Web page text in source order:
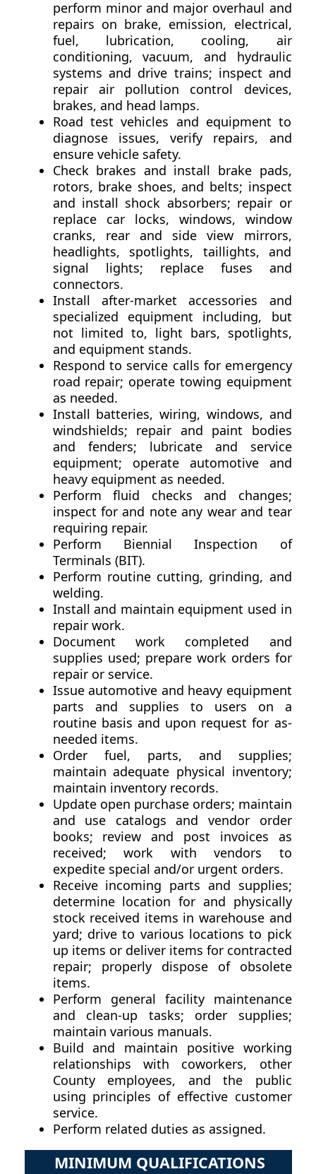
perform minor and major overhaul and
repairs on brake, emission, electrical,
fuel, lubrication, cooling, air
conditioning, vacuum, and hydraulic
systems and drive trains; inspect and
repair air pollution control devices,
brakes, and head lamps.
Road test vehicles and equipment to
diagnose issues, verify repairs, and
ensure vehicle safety.
Check brakes and install brake pads,
rotors, brake shoes, and belts; inspect
and install shock absorbers; repair or
replace car locks, windows, window
cranks, rear and side view mirrors,
headlights, spotlights, taillights, and
signal lights; replace fuses and
connectors.
Install after-market accessories and
specialized equipment including, but
not limited to, light bars, spotlights,
and equipment stands.
Respond to service calls for emergency
road repair; operate towing equipment
as needed.
Install batteries, wiring, windows, and
windshields; repair and paint bodies
and fenders; lubricate and service
equipment; operate automotive and
heavy equipment as needed.
Perform fluid checks and changes;
inspect for and note any wear and tear
requiring repair.
Perform Biennial Inspection of
Terminals (BIT).
Perform routine cutting, grinding, and
welding.
Install and maintain equipment used in
repair work.
Document work completed and
supplies used; prepare work orders for
repair or service.
Issue automotive and heavy equipment
parts and supplies to users on a
routine basis and upon request for as-
needed items.
Order fuel, parts, and supplies;
maintain adequate physical inventory;
maintain inventory records.
Update open purchase orders; maintain
and use catalogs and vendor order
books; review and post invoices as
received; work with vendors to
expedite special and/or urgent orders.
Receive incoming parts and supplies;
determine location for and physically
stock received items in warehouse and
yard; drive to various locations to pick
up items or deliver items for contracted
repair; properly dispose of obsolete
items.
Perform general facility maintenance
and clean-up tasks; order supplies;
maintain various manuals.
Build and maintain positive working
relationships with coworkers, other
County employees, and the public
using principles of effective customer
service.
Perform related duties as assigned.
MINIMUM QUALIFICATIONS